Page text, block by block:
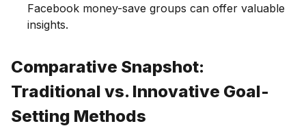
Facebook money-save groups can offer valuable
insights.
Comparative Snapshot:
Traditional vs. Innovative Goal-
Setting Methods